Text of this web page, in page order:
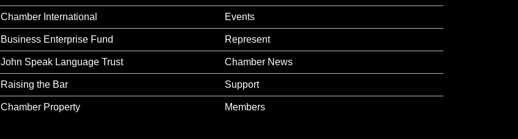
Chamber International
Business Enterprise Fund
John Speak Language Trust
Raising the Bar
Chamber Property
Events
Represent
Chamber News
Support
Members